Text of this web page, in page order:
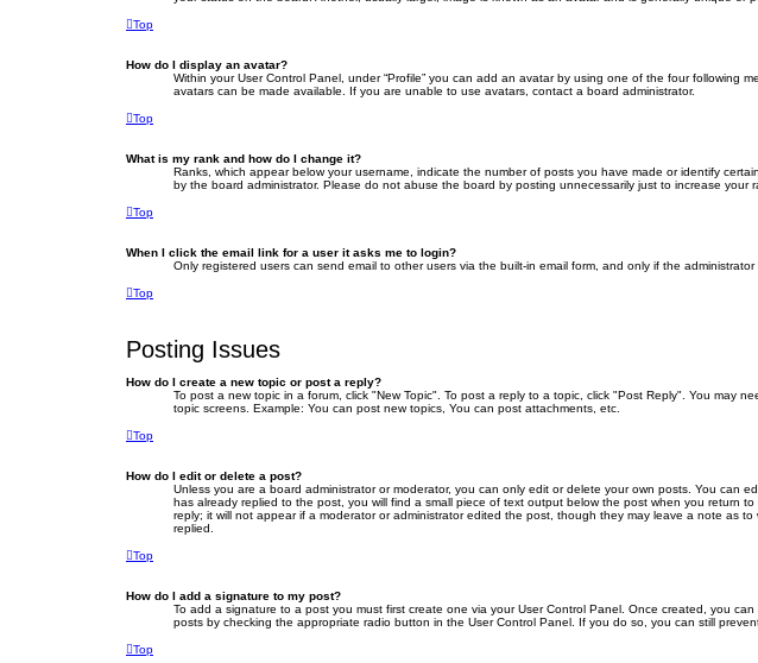
Top
How do I display an avatar?
Within your User Control Panel, under “Profile” you can add an avatar by using one of the four following
avatars can be made available. If you are unable to use avatars, contact a board administrator.
Top
What is my rank and how do I change it?
Ranks, which appear below your username, indicate the number of posts you have made or identify
by the board administrator. Please do not abuse the board by posting unnecessarily just to increase
Top
When I click the email link for a user it asks me to login?
Only registered users can send email to other users via the built-in email form, and only if the
Top
Posting Issues
How do I create a new topic or post a reply?
To post a new topic in a forum, click "New Topic". To post a reply to a topic, click "Post Reply". You may
topic screens. Example: You can post new topics, You can post attachments, etc.
Top
How do I edit or delete a post?
Unless you are a board administrator or moderator, you can only edit or delete your own posts. You can
has already replied to the post, you will find a small piece of text output below the post when you return
reply; it will not appear if a moderator or administrator edited the post, though they may leave a note as
replied.
Top
How do I add a signature to my post?
To add a signature to a post you must first create one via your User Control Panel. Once created, you
posts by checking the appropriate radio button in the User Control Panel. If you do so, you can still
Top